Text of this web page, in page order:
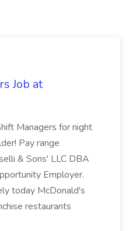
Job at
Managers for night
Pay range
& Sons' LLC DBA
Employer.
today McDonald's
restaurants